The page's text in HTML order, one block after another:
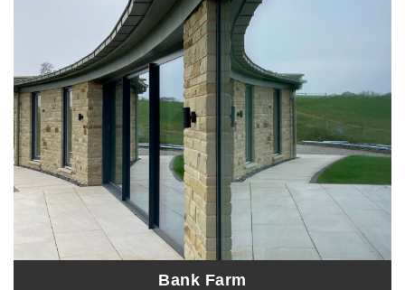
Bank Farm